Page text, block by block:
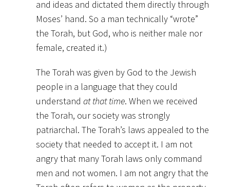
and ideas and dictated them directly through
Moses’ hand. So a man technically “wrote”
the Torah, but God, who is neither male nor
female, created it.)
The Torah was given by God to the Jewish
people in a language that they could
understand at that time. When we received
the Torah, our society was strongly
patriarchal. The Torah’s laws appealed to the
society that needed to accept it. I am not
angry that many Torah laws only command
men and not women. I am not angry that the